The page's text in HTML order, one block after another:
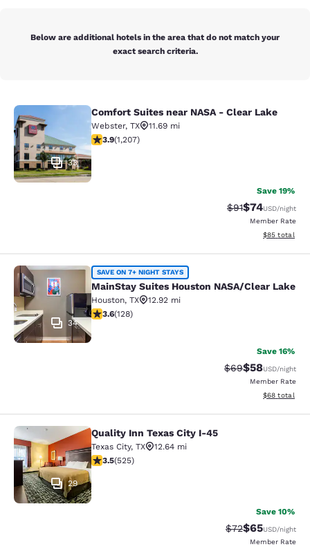
Below are additional hotels in the area that do not match your
exact search criteria.
Comfort Suites near NASA - Clear
33
Comfort Suites near NASA - Clear Lake
Webster, TX
11.69 mi
3.87 stars rating. Good. 1207 reviews
3.9(1,207)
Save 19%
Strikethrough
$91Discounted
$74USD/night
Member Rate
View
$85 total
MainStay Suites Houston NASA/
34
SAVE ON 7+ NIGHT STAYS
MainStay Suites Houston NASA/Clear Lake
Houston, TX
12.92 mi
3.62 stars rating. Good. 128 reviews
3.6(128)
Save 16%
Strikethrough
$69Discounted
$58USD/night
Member Rate
View
$68 total
Quality Inn Texas City I-45
29
Quality Inn Texas City I-45
Texas City, TX
12.64 mi
3.53 stars rating. Good. 525 reviews
3.5(525)
Save 10%
Strikethrough
$72Discounted
$65USD/night
Member Rate